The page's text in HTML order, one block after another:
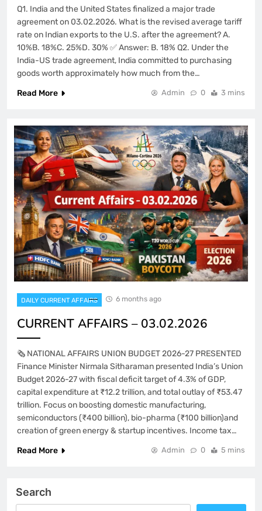
Q1. India and the United States finalized a major trade
agreement on 03.02.2026. What is the revised average tariff
rate on Indian exports to the U.S. after the agreement? A.
10%B. 18%C. 25%D. 30% ✅ Answer: B. 18% Q2. Under the
India-US trade agreement, India committed to purchasing
goods worth approximately how much from the…
Read More
Admin 0 3 mins
DAILY CURRENT AFFAIRS 6 months ago
CURRENT AFFAIRS – 03.02.2026
🗞️ NATIONAL AFFAIRS UNION BUDGET 2026-27 PRESENTED
Finance Minister Nirmala Sitharaman presented India’s Union
Budget 2026-27 with fiscal deficit target of 4.3% of GDP,
capital expenditure at ₹12.2 trillion, and total outlay of ₹53.47
trillion. Focus on boosting domestic manufacturing,
semiconductors (₹400 billion), bio-pharma (₹100 billion)and
creation of green energy & startup incentives. Income tax…
Read More
Admin 0 5 mins
Search